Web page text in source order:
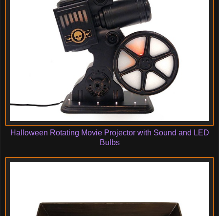
Halloween Rotating Movie Projector with Sound and LED
Bulbs